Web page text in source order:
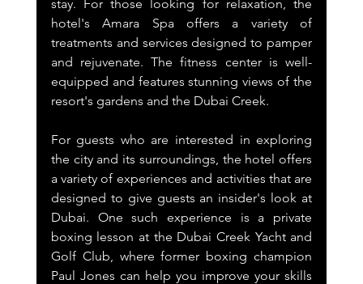
stay. For those looking for relaxation, the
hotel's Amara Spa offers a variety of
treatments and services designed to pamper
and rejuvenate. The fitness center is well-
equipped and features stunning views of the
resort's gardens and the Dubai Creek.
For guests who are interested in exploring
the city and its surroundings, the hotel offers
a variety of experiences and activities that are
designed to give guests an insider's look at
Dubai. One such experience is a private
boxing lesson at the Dubai Creek Yacht and
Golf Club, where former boxing champion
Paul Jones can help you improve your skills